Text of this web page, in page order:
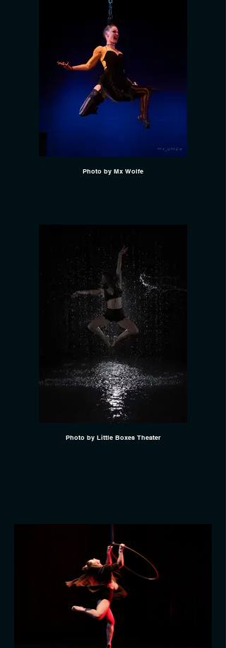
Photo by Mx Wolfe
Photo by Little Boxes Theater